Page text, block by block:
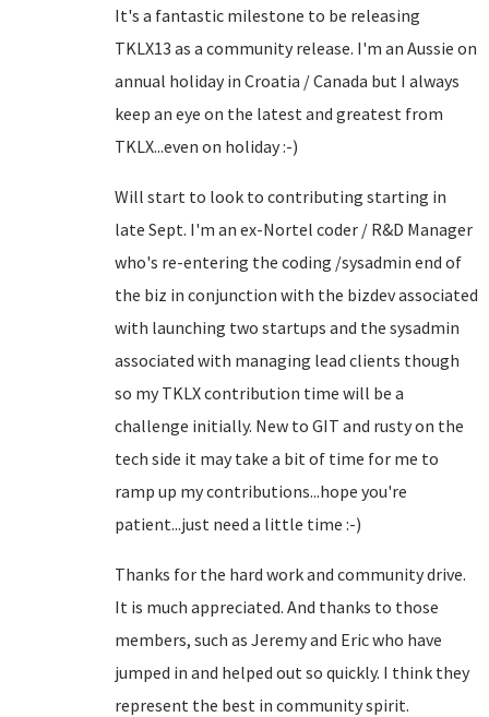
It's a fantastic milestone to be releasing
TKLX13 as a community release. I'm an Aussie on
annual holiday in Croatia / Canada but I always
keep an eye on the latest and greatest from
TKLX...even on holiday :-)
Will start to look to contributing starting in
late Sept. I'm an ex-Nortel coder / R&D Manager
who's re-entering the coding /sysadmin end of
the biz in conjunction with the bizdev associated
with launching two startups and the sysadmin
associated with managing lead clients though
so my TKLX contribution time will be a
challenge initially. New to GIT and rusty on the
tech side it may take a bit of time for me to
ramp up my contributions...hope you're
patient...just need a little time :-)
Thanks for the hard work and community drive.
It is much appreciated. And thanks to those
members, such as Jeremy and Eric who have
jumped in and helped out so quickly. I think they
represent the best in community spirit.